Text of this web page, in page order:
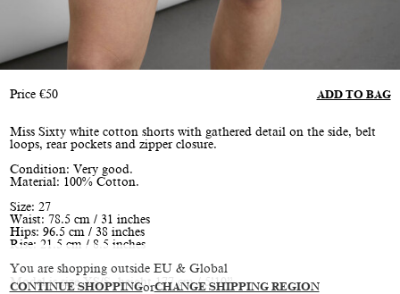
You are shopping outside EU & Global
CONTINUE SHOPPINGorCHANGE SHIPPING REGION
Price €50 ADD TO BAG
Miss Sixty white cotton shorts with gathered detail on the side, belt
loops, rear pockets and zipper closure.
Condition: Very good.
Material: 100% Cotton.
Size: 27
Waist: 78.5 cm / 31 inches
Hips: 96.5 cm / 38 inches
Rise: 21.5 cm / 8.5 inches
Model is size XS/S, height 177 cm / 5’10”